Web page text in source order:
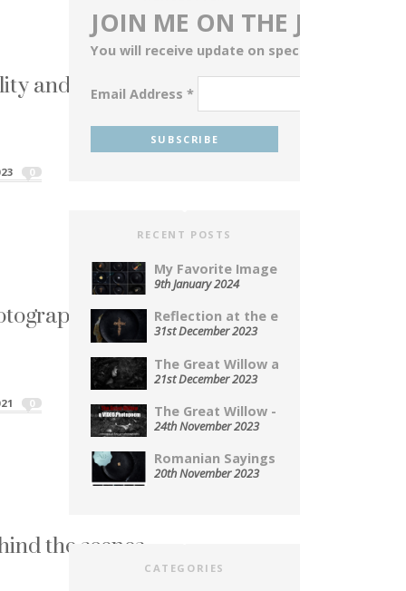
and Perception
and Perception"
0
Series
are using...
Series"
0
the scenes
JOIN ME ON THE JOURNEY
You will receive update on special events,
Email Address *
RECENT POSTS
My Favorite Images From 2023...
9th January 2024
Reflection at the end of...
31st December 2023
The Great Willow a Photopoem...
21st December 2023
The Great Willow - A...
24th November 2023
Romanian Sayings Served Up on...
20th November 2023
CATEGORIES